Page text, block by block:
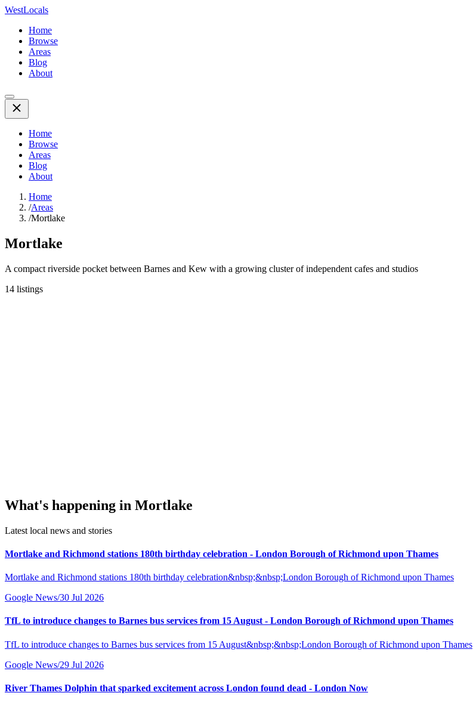
WestLocals
Home
Browse
Areas
Blog
About
Home
Browse
Areas
Blog
About
Home
/Areas
/Mortlake
Mortlake
A compact riverside pocket between Barnes and Kew with a growing cluster of independent cafes and studios
14 listings
What's happening in Mortlake
Latest local news and stories
Mortlake and Richmond stations 180th birthday celebration - London Borough of Richmond upon Thames
Mortlake and Richmond stations 180th birthday celebration&nbsp;&nbsp;London Borough of Richmond upon Thames
Google News/30 Jul 2026
TfL to introduce changes to Barnes bus services from 15 August - London Borough of Richmond upon Thames
TfL to introduce changes to Barnes bus services from 15 August&nbsp;&nbsp;London Borough of Richmond upon Thames
Google News/29 Jul 2026
River Thames Dolphin that sparked excitement across London found dead - London Now